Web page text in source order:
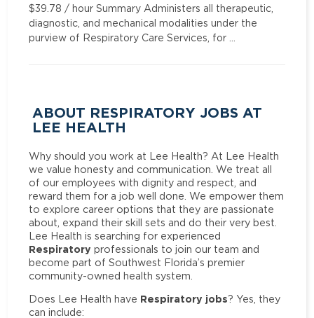
$39.78 / hour Summary Administers all therapeutic,
diagnostic, and mechanical modalities under the
purview of Respiratory Care Services, for …
ABOUT RESPIRATORY JOBS AT
LEE HEALTH
Why should you work at Lee Health? At Lee Health
we value honesty and communication. We treat all
of our employees with dignity and respect, and
reward them for a job well done. We empower them
to explore career options that they are passionate
about, expand their skill sets and do their very best.
Lee Health is searching for experienced
Respiratory professionals to join our team and
become part of Southwest Florida’s premier
community-owned health system.
Does Lee Health have Respiratory jobs? Yes, they
can include: